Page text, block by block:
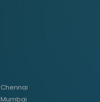
Chennai
Mumbai